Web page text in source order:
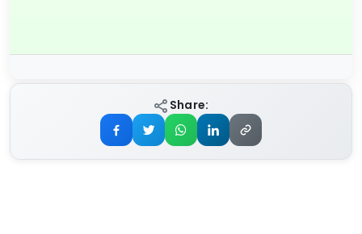
Share: